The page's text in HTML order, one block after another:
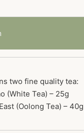
two fine quality tea:
(White Tea) – 25g
(Oolong Tea) – 40g